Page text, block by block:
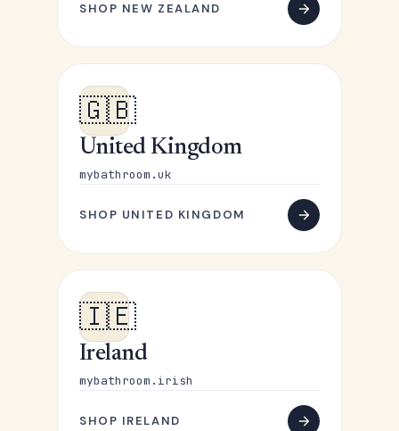
SHOP NEW ZEALAND
🇬🇧
United Kingdom
mybathroom.uk
SHOP UNITED KINGDOM
🇮🇪
Ireland
mybathroom.irish
SHOP IRELAND